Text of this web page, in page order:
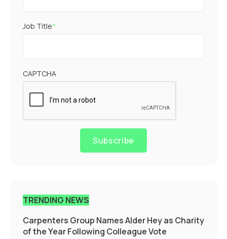
Job Title*
CAPTCHA
Subscribe
TRENDING NEWS
Carpenters Group Names Alder Hey as Charity
of the Year Following Colleague Vote